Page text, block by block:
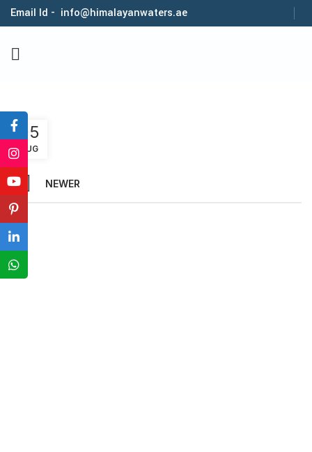
Email Id - info@himalayanwaters.ae
1 05
AUG
NEWER